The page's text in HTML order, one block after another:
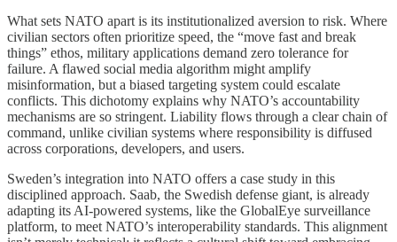
What sets NATO apart is its institutionalized aversion to risk. Where
civilian sectors often prioritize speed, the “move fast and break
things” ethos, military applications demand zero tolerance for
failure. A flawed social media algorithm might amplify
misinformation, but a biased targeting system could escalate
conflicts. This dichotomy explains why NATO’s accountability
mechanisms are so stringent. Liability flows through a clear chain of
command, unlike civilian systems where responsibility is diffused
across corporations, developers, and users.
Sweden’s integration into NATO offers a case study in this
disciplined approach. Saab, the Swedish defense giant, is already
adapting its AI-powered systems, like the GlobalEye surveillance
platform, to meet NATO’s interoperability standards. This alignment